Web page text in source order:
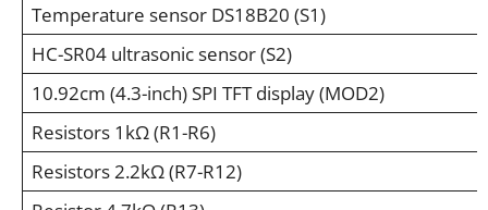
Temperature sensor DS18B20 (S1)
HC-SR04 ultrasonic sensor (S2)
10.92cm (4.3-inch) SPI TFT display (MOD2)
Resistors 1kΩ (R1-R6)
Resistors 2.2kΩ (R7-R12)